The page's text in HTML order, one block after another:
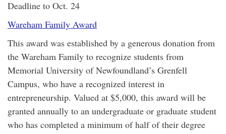
Deadline to Oct. 24
Wareham Family Award
This award was established by a generous donation from
the Wareham Family to recognize students from
Memorial University of Newfoundland’s Grenfell
Campus, who have a recognized interest in
entrepreneurship. Valued at $5,000, this award will be
granted annually to an undergraduate or graduate student
who has completed a minimum of half of their degree